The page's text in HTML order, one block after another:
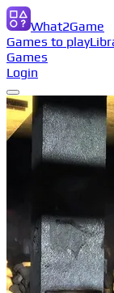
What2Game
Games to play
Games
Login